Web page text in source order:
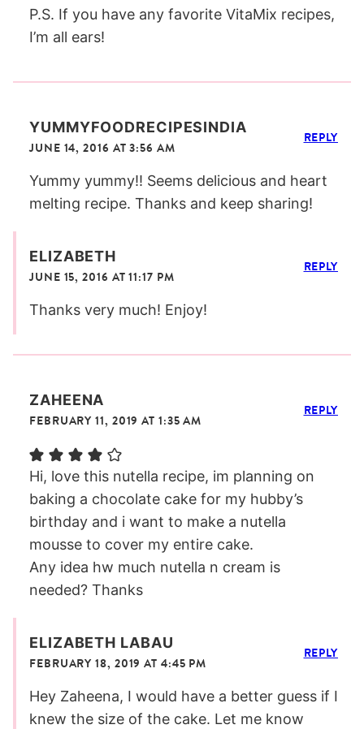
P.S. If you have any favorite VitaMix recipes,
I’m all ears!
YUMMYFOODRECIPESINDIA
JUNE 14, 2016 AT 3:56 AM
Yummy yummy!! Seems delicious and heart
melting recipe. Thanks and keep sharing!
REPLY
ELIZABETH
JUNE 15, 2016 AT 11:17 PM
Thanks very much! Enjoy!
REPLY
ZAHEENA
FEBRUARY 11, 2019 AT 1:35 AM
Hi, love this nutella recipe, im planning on
baking a chocolate cake for my hubby’s
birthday and i want to make a nutella
mousse to cover my entire cake.
Any idea hw much nutella n cream is
needed? Thanks
REPLY
ELIZABETH LABAU
FEBRUARY 18, 2019 AT 4:45 PM
Hey Zaheena, I would have a better guess if I
knew the size of the cake. Let me know
REPLY